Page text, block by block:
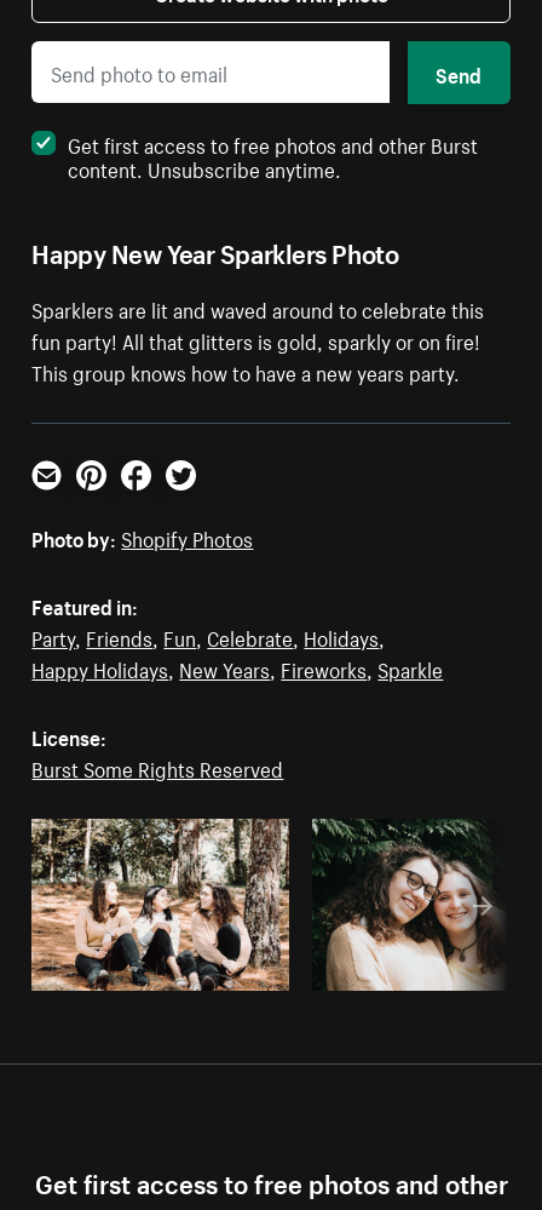
Happy New Year Sparklers Photo
Sparklers are lit and waved around to celebrate this
fun party! All that glitters is gold, sparkly or on fire!
This group knows how to have a new years party.
Send
Get first access to free photos and other Burst
content. Unsubscribe anytime.
Email PinterestFacebookTwitter
Photo by: Shopify Photos
Featured in:
Party, Friends, Fun, Celebrate, Holidays,
Happy Holidays, New Years, Fireworks, Sparkle
License:
Burst Some Rights Reserved
Get first access to free photos and other